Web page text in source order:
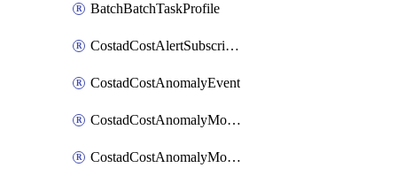
BatchBatchTaskProfile
CostadCostAlertSubscription
CostadCostAnomalyEvent
CostadCostAnomalyMonitor
CostadCostAnomalyMonitorCostanomalymonitorenabletogglesManagement